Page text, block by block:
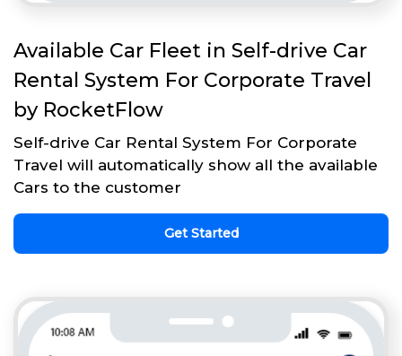
Available Car Fleet in Self-drive Car
Rental System For Corporate Travel
by RocketFlow
Self-drive Car Rental System For Corporate
Travel will automatically show all the available
Cars to the customer
Get Started